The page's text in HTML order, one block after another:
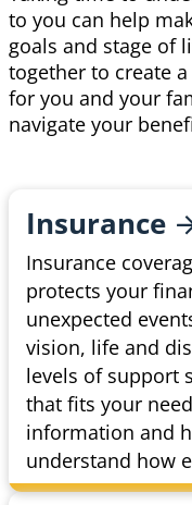
to you can help
goals and stage of
together to create
for you and your
navigate your
Insurance
Insurance
protects your
unexpected
vision, life and
levels of support
that fits your
information and
understand how